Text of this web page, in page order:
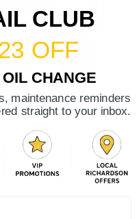
A Complete DIY
DIY car tasks. It's a great
CLUB
OFF
CHANGE
maintenance reminders
straight to your inbox.